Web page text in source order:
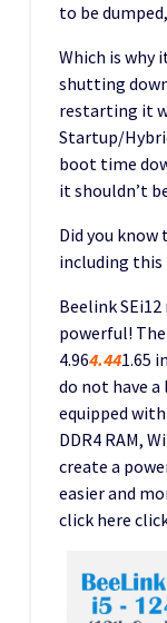
to be
Which is
shutting
restarting it
Startup/
boot time
it shouldn’t
Did you
including this
Beelink
powerful!
4.964.441.65
do not have a
equipped
DDR4 RAM,
create a
easier and
click here